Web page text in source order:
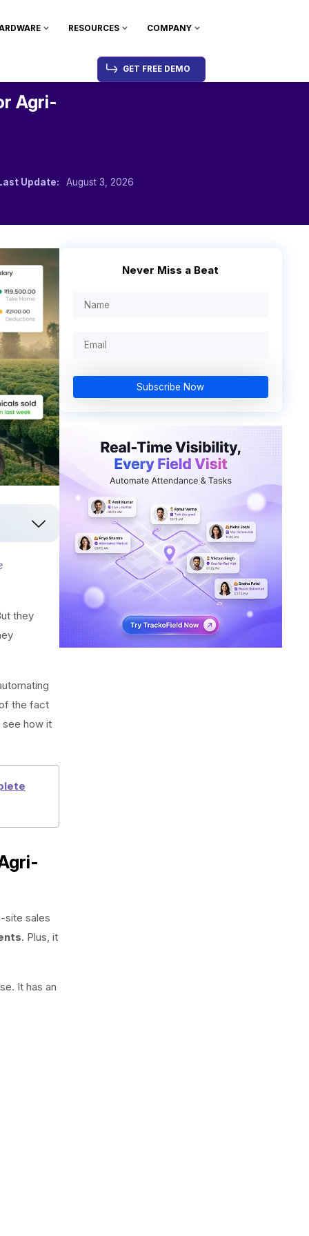
RESOURCES COMPANY
GET FREE DEMO
Agri-
Last Update: August 3, 2026
they
the fact
see how it
site sales
. Plus, it
It has an
Never Miss a Beat
Subscribe Now